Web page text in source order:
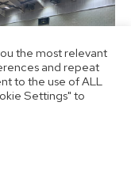
the most relevant
and repeat
to the use of ALL
Settings" to